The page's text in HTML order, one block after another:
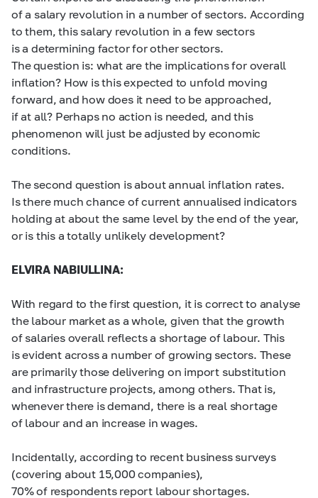
of a salary revolution in a number of sectors. According
to them, this salary revolution in a few sectors
is a determining factor for other sectors.
The question is: what are the implications for overall
inflation? How is this expected to unfold moving
forward, and how does it need to be approached,
if at all? Perhaps no action is needed, and this
phenomenon will just be adjusted by economic
conditions.
The second question is about annual inflation rates.
Is there much chance of current annualised indicators
holding at about the same level by the end of the year,
or is this a totally unlikely development?
ELVIRA NABIULLINA:
With regard to the first question, it is correct to analyse
the labour market as a whole, given that the growth
of salaries overall reflects a shortage of labour. This
is evident across a number of growing sectors. These
are primarily those delivering on import substitution
and infrastructure projects, among others. That is,
whenever there is demand, there is a real shortage
of labour and an increase in wages.
Incidentally, according to recent business surveys
(covering about 15,000 companies),
70% of respondents report labour shortages.